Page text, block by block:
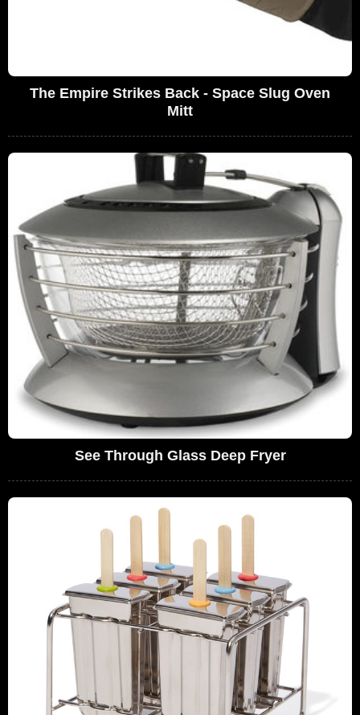
The Empire Strikes Back - Space Slug Oven
Mitt
See Through Glass Deep Fryer